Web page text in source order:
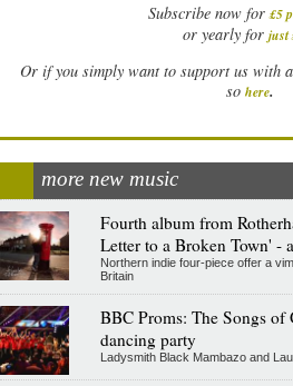
Subscribe now for £5
or yearly for just
Or if you simply want to support us with
so here.
more new music
Fourth album from
Letter to a Broken Town' -
Northern indie four-piece offer a
Britain
BBC Proms: The Songs
dancing party
Ladysmith Black Mambazo and